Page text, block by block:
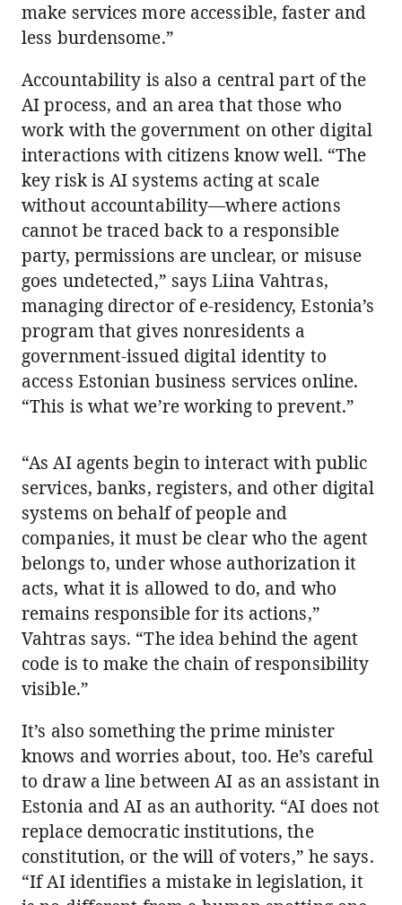
make services more accessible, faster and
less burdensome.”
Accountability is also a central part of the
AI process, and an area that those who
work with the government on other digital
interactions with citizens know well. “The
key risk is AI systems acting at scale
without accountability—where actions
cannot be traced back to a responsible
party, permissions are unclear, or misuse
goes undetected,” says Liina Vahtras,
managing director of e-residency, Estonia’s
program that gives nonresidents a
government-issued digital identity to
access Estonian business services online.
“This is what we’re working to prevent.”
“As AI agents begin to interact with public
services, banks, registers, and other digital
systems on behalf of people and
companies, it must be clear who the agent
belongs to, under whose authorization it
acts, what it is allowed to do, and who
remains responsible for its actions,”
Vahtras says. “The idea behind the agent
code is to make the chain of responsibility
visible.”
It’s also something the prime minister
knows and worries about, too. He’s careful
to draw a line between AI as an assistant in
Estonia and AI as an authority. “AI does not
replace democratic institutions, the
constitution, or the will of voters,” he says.
“If AI identifies a mistake in legislation, it